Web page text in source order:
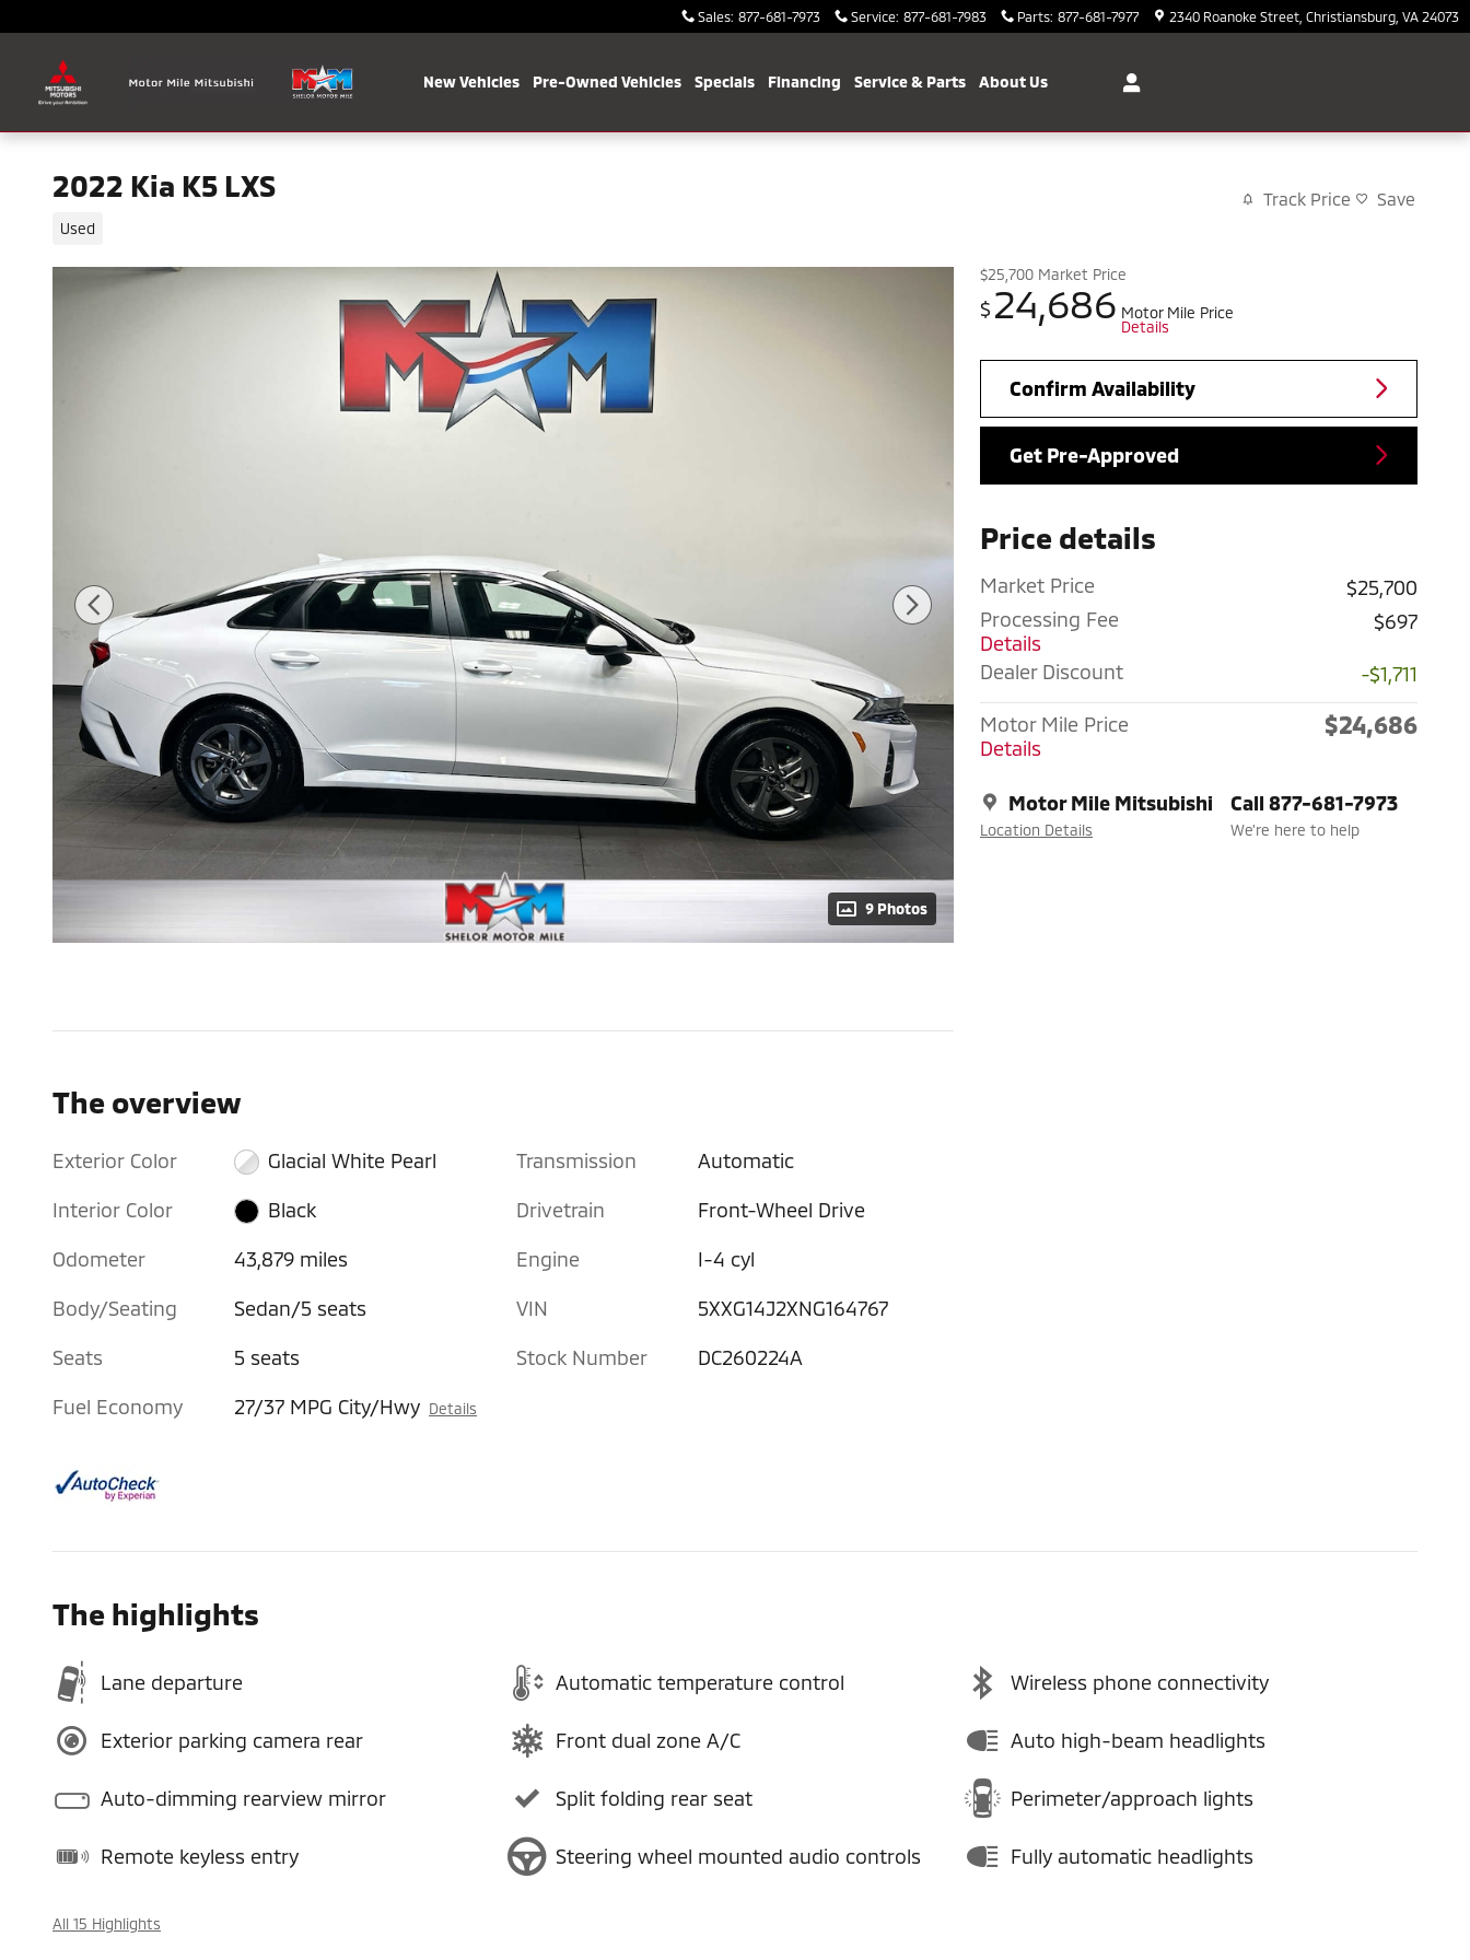
Sales: 877-681-7973 Service: 877-681-7983 Parts: 877-681-7977 2340 Roanoke Street Christiansburg VA 24073
New Vehicles Pre-Owned Vehicles Specials Financing Service & Parts About Us
2022 Kia K5 LXS
Used
Track Price Save
9 Photos
$25,700 Market Price
$ 24,686 Motor Mile Price
Details
Confirm Availability
Get Pre-Approved
Price details
Market Price
$25,700
Processing Fee
Details
$697
Dealer Discount -$1,711
Motor Mile Price
Details
$24,686
Motor Mile Mitsubishi
Location Details
Call 877-681-7973
We’re here to help
The overview
Exterior Color Glacial White Pearl
Interior Color Black
Odometer 43,879 miles
Body/Seating Sedan/5 seats
Seats 5 seats
Fuel Economy 27/37 MPG City/Hwy Details
Transmission Automatic
Drivetrain Front-Wheel Drive
Engine I-4 cyl
VIN 5XXG14J2XNG164767
Stock Number DC260224A
The highlights
Lane departure Automatic temperature control Wireless phone connectivity
Exterior parking camera rear Front dual zone A/C Auto high-beam headlights
Auto-dimming rearview mirror Split folding rear seat Perimeter/approach lights
Remote keyless entry Steering wheel mounted audio controls Fully automatic headlights
All 15 Highlights